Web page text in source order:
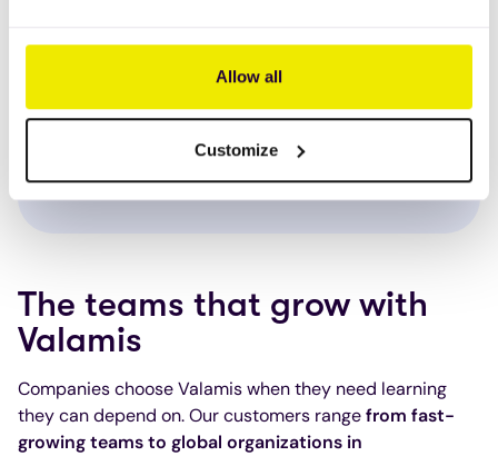
Allow all
Customize
right from the start — no extra
complexity added.
The teams that grow with
Valamis
Companies choose Valamis when they need learning
they can depend on. Our customers rangefrom fast-
growing teams to global organizations in